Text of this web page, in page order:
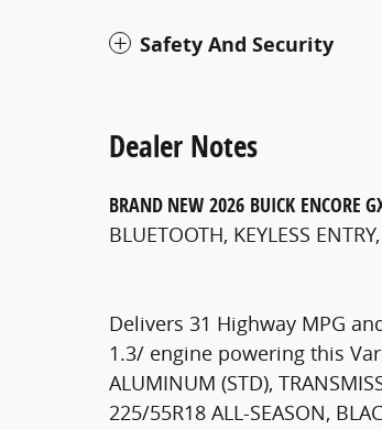
Safety And Security
Dealer Notes
BRAND NEW 2026 BUICK ENCORE
BLUETOOTH, KEYLESS
Delivers 31 Highway MPG
1.3/ engine powering this
ALUMINUM (STD),
225/55R18 ALL-SEASON,